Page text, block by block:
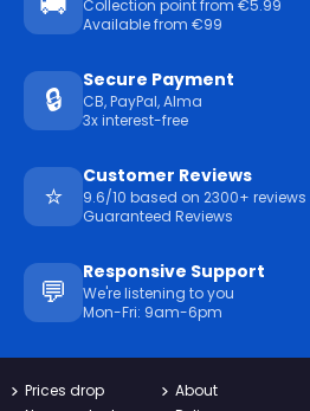
Collection point from €5.99
Available from €99
🔒
Secure Payment
CB, PayPal, Alma
3x interest-free
⭐
Customer Reviews
9.6/10 based on 2300+ reviews
Guaranteed Reviews
💬
Responsive Support
We're listening to you
Mon-Fri: 9am-6pm
Prices drop
About